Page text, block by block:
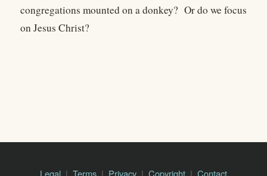
congregations mounted on a donkey? Or do we focus
on Jesus Christ?
Legal Terms Privacy Copyright Contact